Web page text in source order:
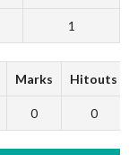
1
Marks Hitouts
0 0